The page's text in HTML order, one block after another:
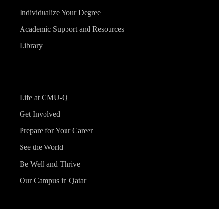
Individualize Your Degree
Academic Support and Resources
Library
Life at CMU-Q
Get Involved
Prepare for Your Career
See the World
Be Well and Thrive
Our Campus in Qatar